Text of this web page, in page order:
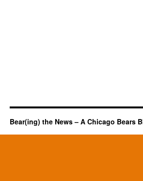
Bear(ing) the News – A Chicago Bears